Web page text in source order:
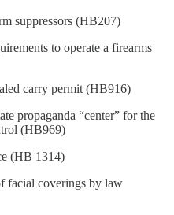
suppressors (HB207)
to operate a firearms
carry permit (HB916)
propaganda “center” for the
(HB969)
(HB 1314)
facial coverings by law